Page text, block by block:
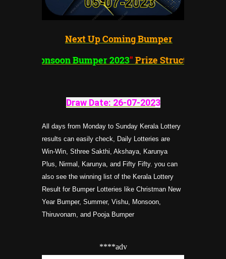
Next Up Coming Bumper
Monsoon Bumper 2023"Prize Structure
Draw Date: 26-07-2023
All days from Monday to Sunday Kerala Lottery
results can easily check, Daily Lotteries are
Win-Win, Sthree Sakthi, Akshaya, Karunya
Plus, Nirmal, Karunya, and Fifty Fifty. you can
also see the winning list of the Kerala Lottery
Result for Bumper Lotteries like Christman New
Year Bumper, Summer, Vishu, Monsoon,
Thiruvonam, and Pooja Bumper
****adv